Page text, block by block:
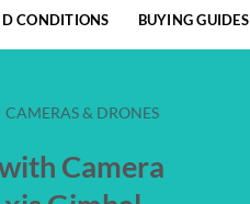
CONDITIONS BUYING GUIDES
CAMERAS & DRONES
Camera